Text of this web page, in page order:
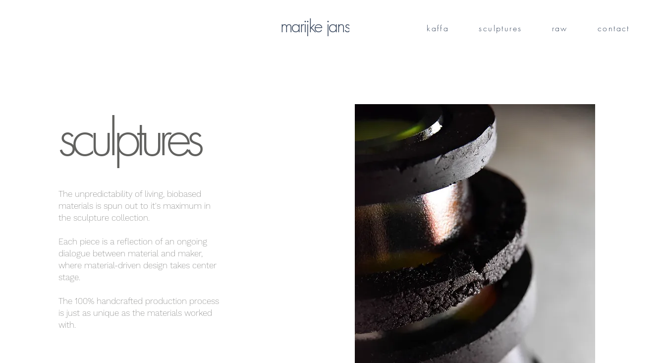
marijke jans kaffa sculptures raw contact
sculptures
The unpredictability of living, biobased
materials is spun out to it's maximum in
the sculpture collection.
Each piece is a reflection of an ongoing
dialogue between material and maker,
where material-driven design takes center
stage.
The 100% handcrafted production process
is just as unique as the materials worked
with.